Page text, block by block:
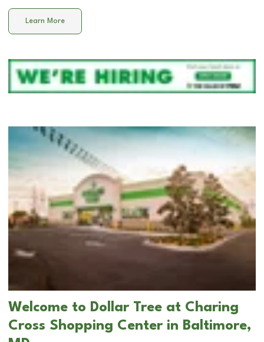
Learn More
Welcome to Dollar Tree at Charing
Cross Shopping Center in Baltimore,